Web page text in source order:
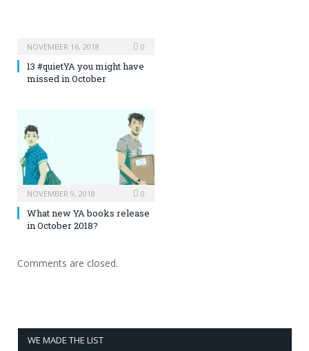
NOVEMBER 16, 2018 0
13 #quietYA you might have
missed in October
NOVEMBER 9, 2018 0
What new YA books release
in October 2018?
Comments are closed.
WE MADE THE LIST